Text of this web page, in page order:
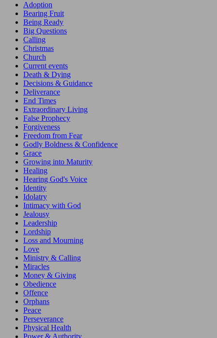
Adoption
Bearing Fruit
Being Ready
Big Questions
Calling
Christmas
Church
Current events
Death & Dying
Decisions & Guidance
Deliverance
End Times
Extraordinary Living
False Prophecy
Forgiveness
Freedom from Fear
Godly Boldness & Confidence
Grace
Growing into Maturity
Healing
Hearing God's Voice
Identity
Idolatry
Intimacy with God
Jealousy
Leadership
Lordship
Loss and Mourning
Love
Ministry & Calling
Miracles
Money & Giving
Obedience
Offence
Orphans
Peace
Perseverance
Physical Health